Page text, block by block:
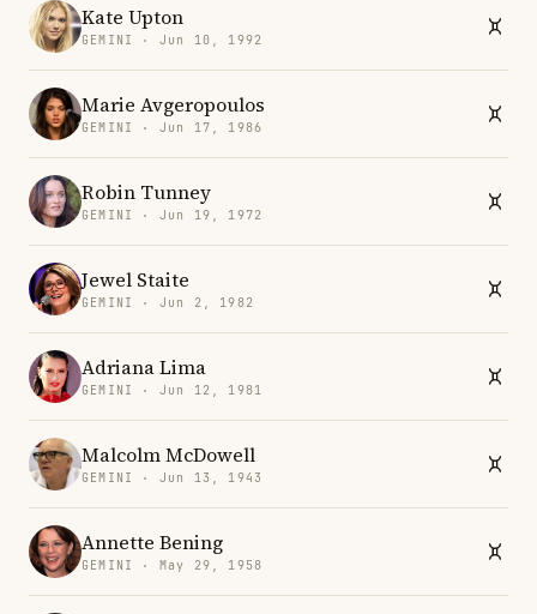
Kate Upton
GEMINI · Jun 10, 1992
Marie Avgeropoulos
GEMINI · Jun 17, 1986
Robin Tunney
GEMINI · Jun 19, 1972
Jewel Staite
GEMINI · Jun 2, 1982
Adriana Lima
GEMINI · Jun 12, 1981
Malcolm McDowell
GEMINI · Jun 13, 1943
Annette Bening
GEMINI · May 29, 1958